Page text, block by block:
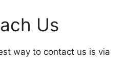
Us
way to contact us is via